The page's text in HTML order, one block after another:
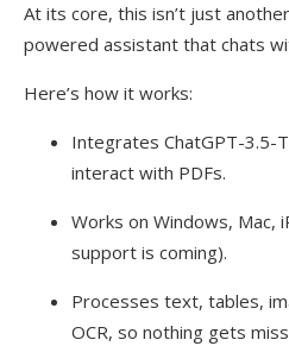
At its core, this isn’t just
powered assistant that chats
Here’s how it works:
Integrates ChatGPT-3.5-
interact with PDFs.
Works on Windows, Mac,
support is coming).
Processes text, tables,
OCR, so nothing gets